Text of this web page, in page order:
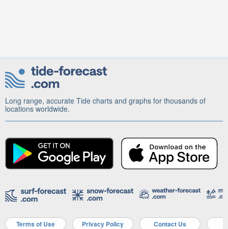
Long range, accurate Tide charts and graphs for thousands of
locations worldwide.
Terms of Use Privacy Policy Contact Us